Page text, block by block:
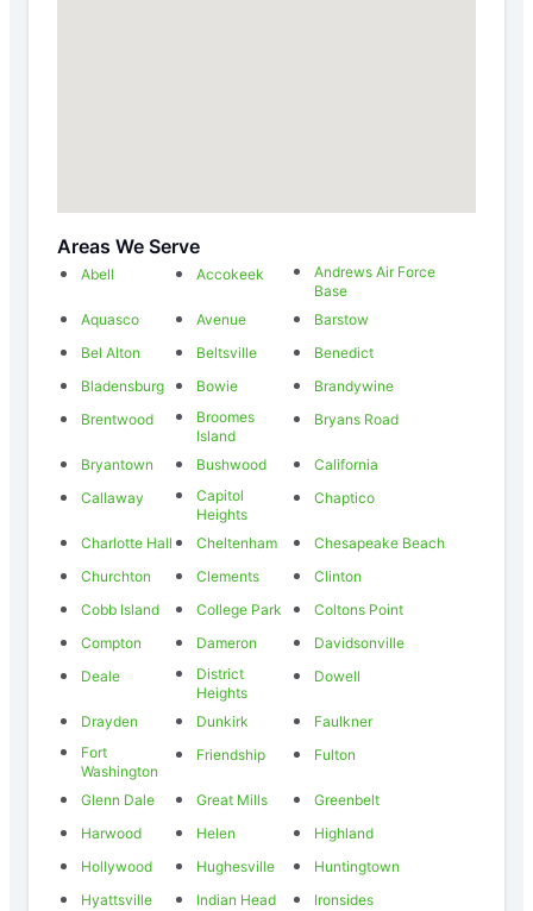
Areas We Serve
Abell Accokeek
Andrews Air Force
Base
Aquasco
Avenue
Barstow
Bel Alton
Beltsville
Benedict
Bladensburg
Bowie
Brandywine
Brentwood
Broomes
Island
Bryans Road
Bryantown Bushwood
California
Callaway
Capitol
Heights
Chaptico
Charlotte Hall Cheltenham
Chesapeake Beach
Churchton
Clements
Clinton
Cobb Island
College Park
Coltons Point
Compton
Dameron
Davidsonville
Deale
District
Heights
Dowell
Drayden Dunkirk
Faulkner
Fort
Washington
Friendship Fulton
Glenn Dale Great Mills
Greenbelt
Harwood
Helen
Highland
Hollywood
Hughesville
Huntingtown
Hyattsville
Indian Head
Ironsides